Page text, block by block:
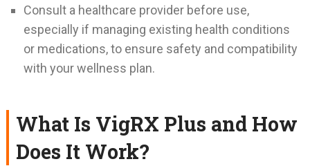
Consult a healthcare provider before use,
especially if managing existing health conditions
or medications, to ensure safety and compatibility
with your wellness plan.
What Is VigRX Plus and How
Does It Work?